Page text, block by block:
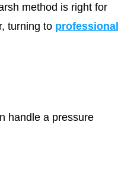
method is right for
turning to professional
handle a pressure